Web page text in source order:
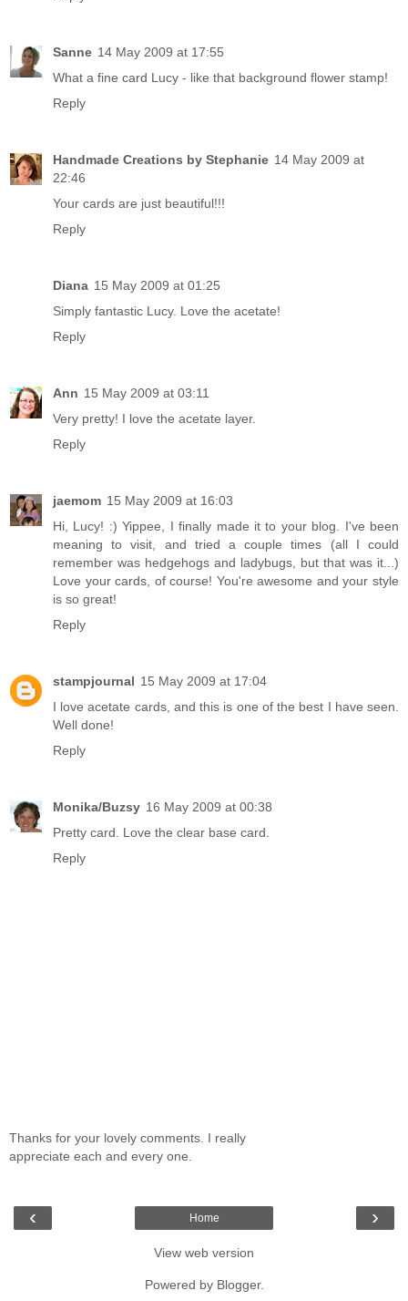
Sanne 14 May 2009 at 17:55
What a fine card Lucy - like that background flower stamp!
Reply
Handmade Creations by Stephanie 14 May 2009 at
22:46
Your cards are just beautiful!!!
Reply
Diana 15 May 2009 at 01:25
Simply fantastic Lucy. Love the acetate!
Reply
Ann 15 May 2009 at 03:11
Very pretty! I love the acetate layer.
Reply
jaemom 15 May 2009 at 16:03
Hi, Lucy! :) Yippee, I finally made it to your blog. I've been
meaning to visit, and tried a couple times (all I could
remember was hedgehogs and ladybugs, but that was it...)
Love your cards, of course! You're awesome and your style
is so great!
Reply
stampjournal 15 May 2009 at 17:04
I love acetate cards, and this is one of the best I have seen.
Well done!
Reply
Monika/Buzsy 16 May 2009 at 00:38
Pretty card. Love the clear base card.
Reply
Thanks for your lovely comments. I really
appreciate each and every one.
‹ ›
Home
View web version
Powered by Blogger.